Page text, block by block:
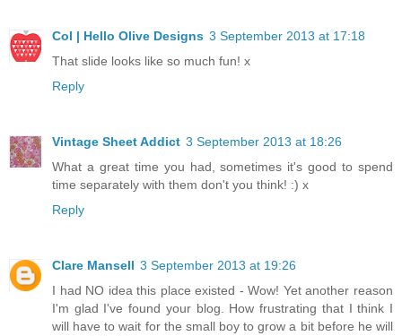
Col | Hello Olive Designs 3 September 2013 at 17:18
That slide looks like so much fun! x
Reply
Vintage Sheet Addict 3 September 2013 at 18:26
What a great time you had, sometimes it's good to spend
time separately with them don't you think! :) x
Reply
Clare Mansell 3 September 2013 at 19:26
I had NO idea this place existed - Wow! Yet another reason
I'm glad I've found your blog. How frustrating that I think I
will have to wait for the small boy to grow a bit before he will